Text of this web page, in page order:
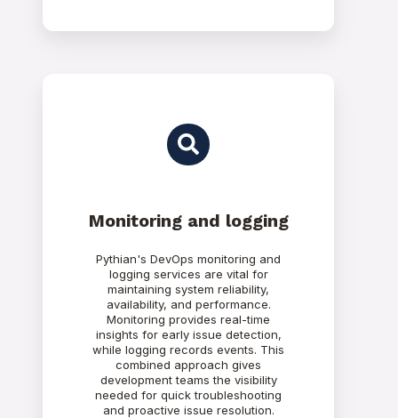
Monitoring and logging
Pythian's DevOps monitoring and
logging services are vital for
maintaining system reliability,
availability, and performance.
Monitoring provides real-time
insights for early issue detection,
while logging records events. This
combined approach gives
development teams the visibility
needed for quick troubleshooting
and proactive issue resolution.